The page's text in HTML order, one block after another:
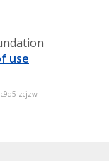
use
zcjzw